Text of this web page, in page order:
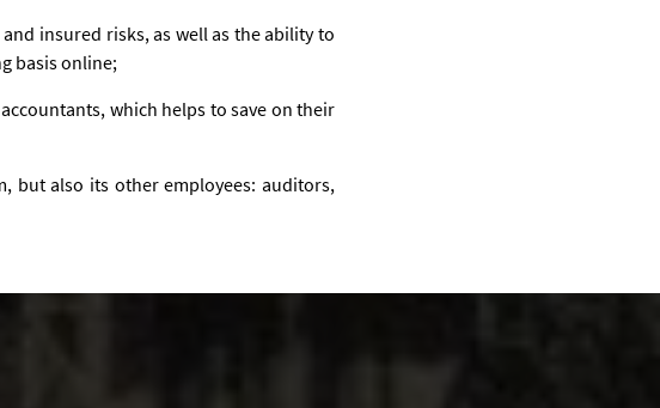
insured risks, as well as the ability to
basis online;
which helps to save on their
but also its other employees: auditors,